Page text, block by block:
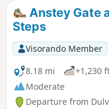
Anstey Gate
Steps
Visorando Member
8.18 mi
+1,230
Moderate
Departure from